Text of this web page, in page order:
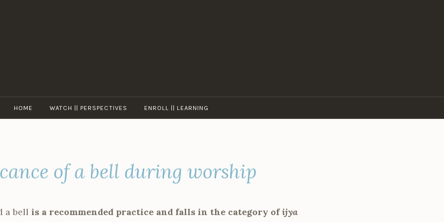
HOME WATCH || PERSPECTIVES ENROLL || LEARNING
of a bell during worship
a bell is a recommended practice and falls in the category ofijya